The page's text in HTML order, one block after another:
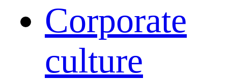
Corporate
culture